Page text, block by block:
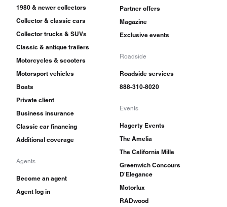
1980 & newer collectors
Collector & classic cars
Collector trucks & SUVs
Classic & antique trailers
Motorcycles & scooters
Motorsport vehicles
Boats
Private client
Business insurance
Classic car financing
Additional coverage
Agents
Become an agent
Agent log in
Partner offers
Magazine
Exclusive events
Roadside
Roadside services
888-310-8020
Events
Hagerty Events
The Amelia
The California Mille
Greenwich Concours
D'Elegance
Motorlux
RADwood